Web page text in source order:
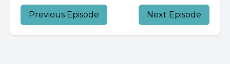
Previous Episode Next Episode